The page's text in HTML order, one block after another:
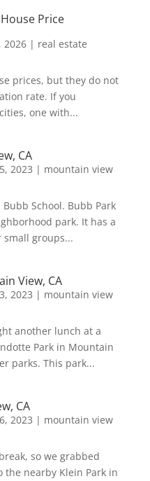
Price
2026| real estate
prices, but they do not
rate. If you
one with...
CA
2023 | mountain view
School. Bubb Park
park. It has a
small groups...
View, CA
2023 | mountain view
another lunch at a
Park in Mountain
parks. This park...
CA
2023 | mountain view
so we grabbed
the nearby Klein Park in